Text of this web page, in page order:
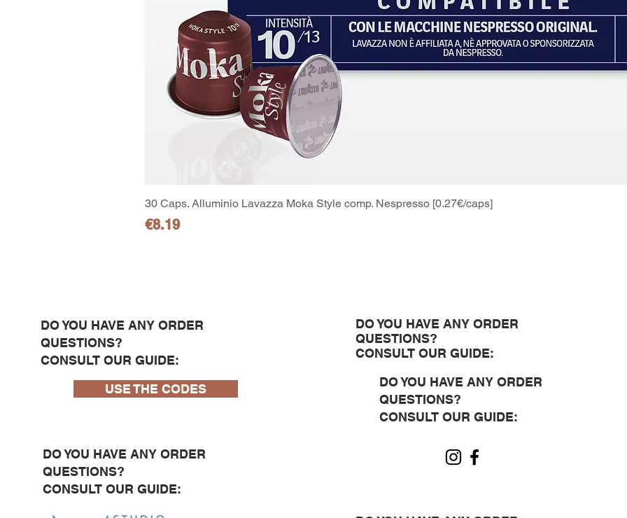
Quick View
30 Caps. Alluminio Lavazza Moka Style comp. Nespresso [0.27€/caps]
Price
€8.19
DO YOU HAVE ANY ORDER
QUESTIONS?
CONSULT OUR GUIDE:
USE THE CODES
DO YOU HAVE ANY ORDER
QUESTIONS?
CONSULT OUR GUIDE:
DO YOU HAVE ANY ORDER
QUESTIONS?
CONSULT OUR GUIDE:
DO YOU HAVE ANY ORDER
QUESTIONS?
CONSULT OUR GUIDE: